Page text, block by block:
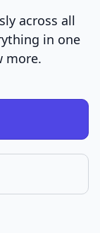
across all
in one
more.